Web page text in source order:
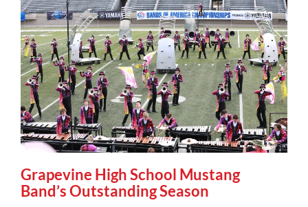
Grapevine High School Mustang
Band’s Outstanding Season